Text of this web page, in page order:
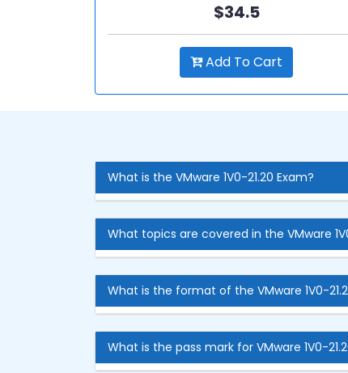
$34.5
Add To Cart
What is the VMware 1V0-21.20 Exam?
What topics are covered in the VMware
What is the format of the VMware 1V0-
What is the pass mark for VMware 1V0-